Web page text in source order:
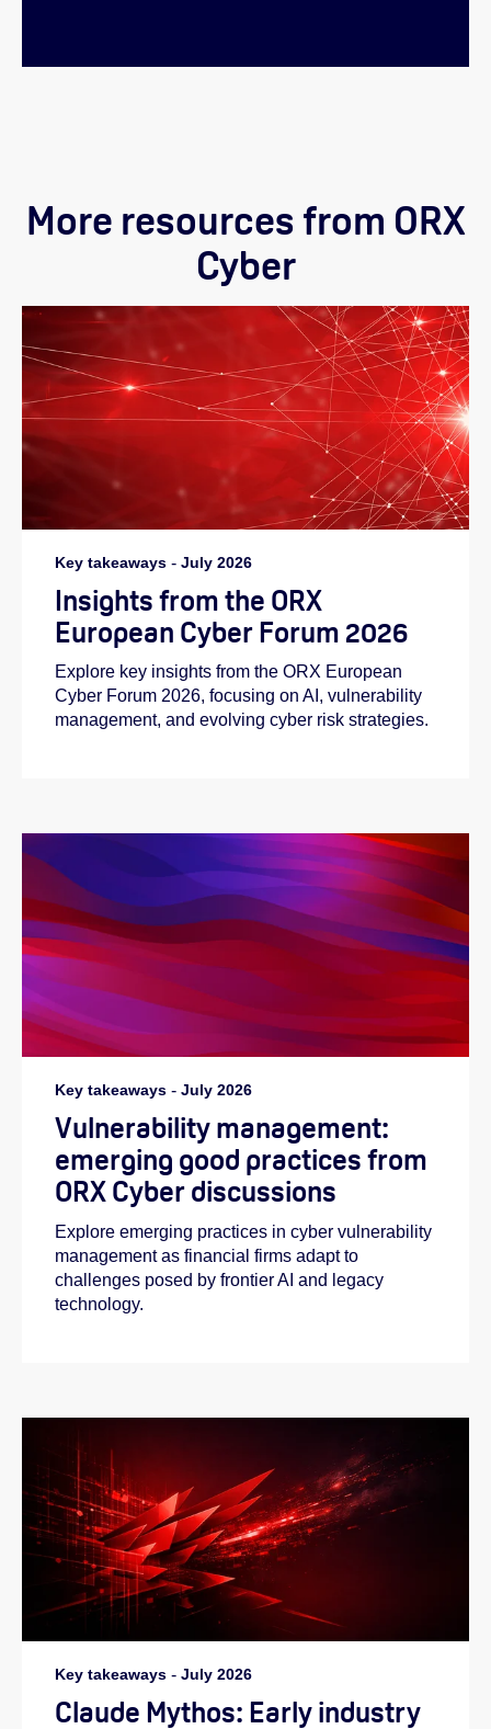
More resources from ORX
Cyber
Key takeaways - July 2026
Insights from the ORX
European Cyber Forum 2026
Explore key insights from the ORX European
Cyber Forum 2026, focusing on AI, vulnerability
management, and evolving cyber risk strategies.
Key takeaways - July 2026
Vulnerability management:
emerging good practices from
ORX Cyber discussions
Explore emerging practices in cyber vulnerability
management as financial firms adapt to
challenges posed by frontier AI and legacy
technology.
Key takeaways - July 2026
Claude Mythos: Early industry